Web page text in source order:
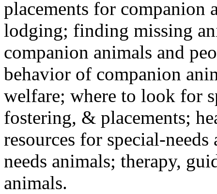
placements for
lodging; finding missing
companion animals and
behavior of companion
welfare; where to look for
fostering, & placements;
resources for special-
needs animals; therapy,
animals.